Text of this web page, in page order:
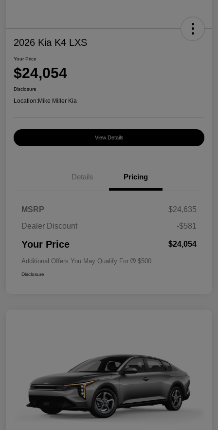
2026 Kia K4 LXS
Your Price
$24,054
Disclosure
Location:Mike Miller Kia
View Details
Details Pricing
MSRP
$24,635
Dealer Discount
-$581
Your Price $24,054
Additional Offers You May Qualify For $500
Disclosure